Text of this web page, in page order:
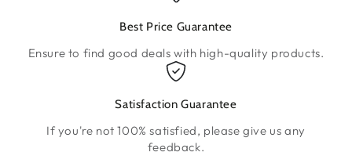
Best Price Guarantee
Ensure to find good deals with high-quality products.
Satisfaction Guarantee
If you're not 100% satisfied, please give us any
feedback.